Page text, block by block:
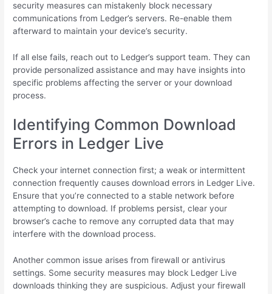
security measures can mistakenly block necessary
communications from Ledger’s servers. Re-enable them
afterward to maintain your device’s security.
If all else fails, reach out to Ledger’s support team. They can
provide personalized assistance and may have insights into
specific problems affecting the server or your download
process.
Identifying Common Download
Errors in Ledger Live
Check your internet connection first; a weak or intermittent
connection frequently causes download errors in Ledger Live.
Ensure that you’re connected to a stable network before
attempting to download. If problems persist, clear your
browser’s cache to remove any corrupted data that may
interfere with the download process.
Another common issue arises from firewall or antivirus
settings. Some security measures may block Ledger Live
downloads thinking they are suspicious. Adjust your firewall